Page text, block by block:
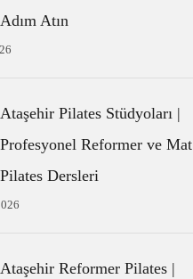
Adım Atın
Ataşehir Pilates Stüdyoları |
Profesyonel Reformer ve Mat
Pilates Dersleri
Ataşehir Reformer Pilates |